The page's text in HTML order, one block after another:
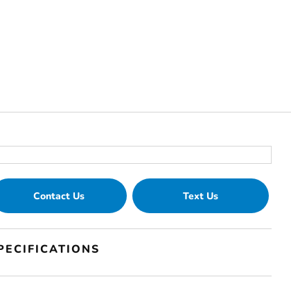
Contact Us Text Us